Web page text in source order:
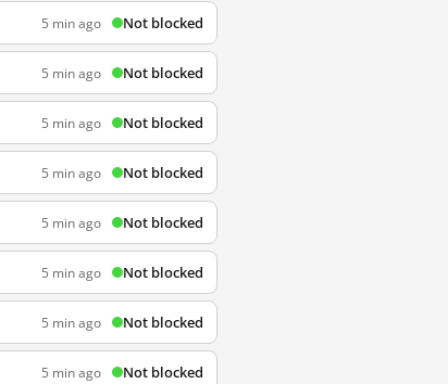
5 min ago Not blocked
5 min ago Not blocked
5 min ago Not blocked
5 min ago Not blocked
5 min ago Not blocked
5 min ago Not blocked
5 min ago Not blocked
5 min ago Not blocked